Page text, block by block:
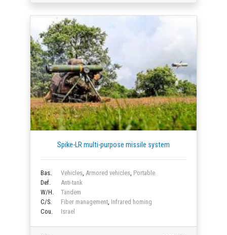
Spike-LR multi-purpose missile system
Bas. Vehicles Armored vehicles Portable
Def.
Anti-tank
W/H.
Tandem
C/S.
Fiber management Infrared homing
Cou.
Israel